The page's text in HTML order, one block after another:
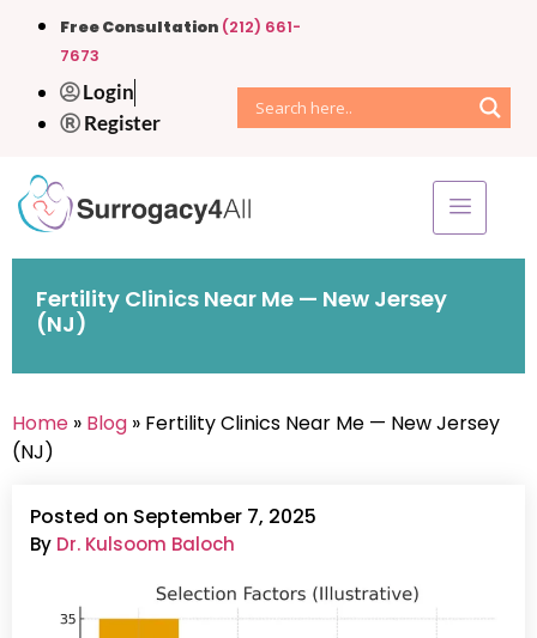
Free Consultation (212) 661-
7673
Login
Register
Fertility Clinics Near Me — New Jersey
(NJ)
Home » Blog » Fertility Clinics Near Me — New Jersey
(NJ)
Posted on September 7, 2025
By Dr. Kulsoom Baloch